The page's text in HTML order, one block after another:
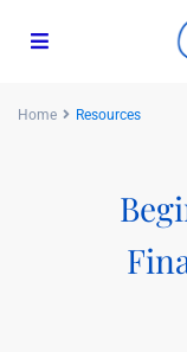
Home Resources